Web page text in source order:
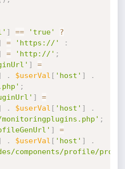
] == 'true'
?
= 'https://'
:
= 'http://' ;
]
=
. $userVal [ 'host' ]
.
;
]
=
. $userVal [ 'host' ]
.
;
]
=
. $userVal [ 'host' ]
.
components/profile/